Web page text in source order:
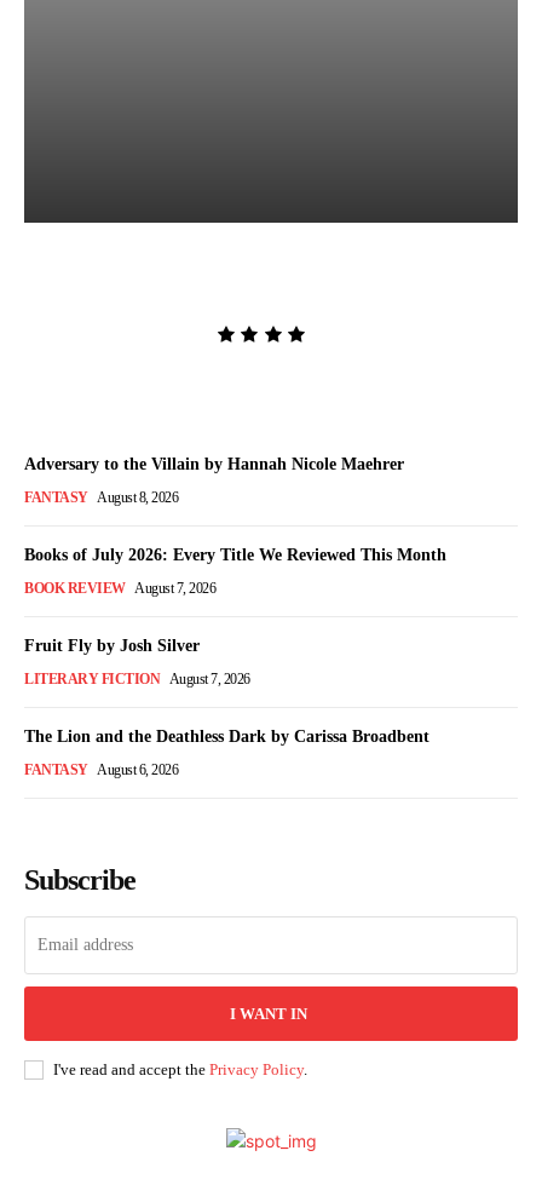
Adversary to the Villain by Hannah Nicole Maehrer
FANTASY August 8, 2026
Books of July 2026: Every Title We Reviewed This Month
BOOK REVIEW August 7, 2026
Fruit Fly by Josh Silver
LITERARY FICTION August 7, 2026
The Lion and the Deathless Dark by Carissa Broadbent
FANTASY August 6, 2026
Subscribe
I WANT IN
I've read and accept the Privacy Policy.